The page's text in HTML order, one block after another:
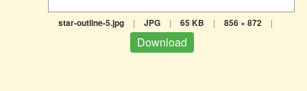
star-outline-5.jpg | JPG | 65 KB | 856 × 872 |
Download